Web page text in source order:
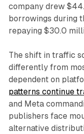
company drew
borrowings during
repaying $30.0
The shift in traffic
differently from
dependent on
patterns continue
and Meta
publishers face
alternative